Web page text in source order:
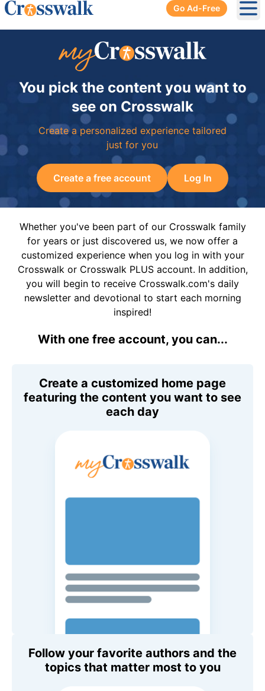
Go Ad-Free
You pick the content you want to
see on Crosswalk
Create a personalized experience tailored
just for you
Create a free account Log In
Whether you've been part of our Crosswalk family
for years or just discovered us, we now offer a
customized experience when you log in with your
Crosswalk or Crosswalk PLUS account. In addition,
you will begin to receive Crosswalk.com's daily
newsletter and devotional to start each morning
inspired!
With one free account, you can...
Create a customized home page
featuring the content you want to see
each day
Follow your favorite authors and the
topics that matter most to you